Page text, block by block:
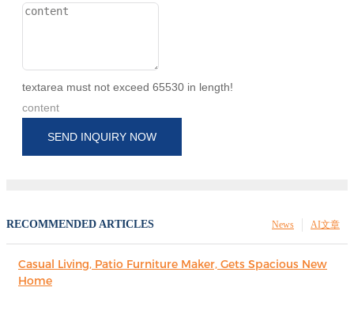
textarea must not exceed 65530 in length!
content
SEND INQUIRY NOW
RECOMMENDED ARTICLES AI文章
News
Casual Living, Patio Furniture Maker, Gets Spacious New
Home